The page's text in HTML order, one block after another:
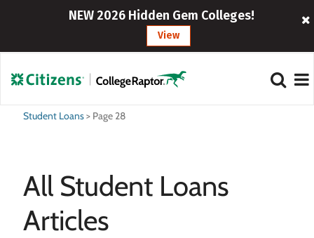
NEW 2026 Hidden Gem Colleges!
View
Student Loans> Page 28
All Student Loans
Articles